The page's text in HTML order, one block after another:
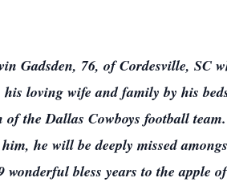
Gadsden, 76, of Cordesville, SC
loving wife and family by his
the Dallas Cowboys football
he will be deeply missed
bless years to the apple